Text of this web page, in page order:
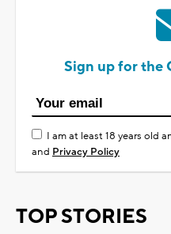
Sign up for the
I am at least 18 years old
and Privacy Policy
TOP STORIES